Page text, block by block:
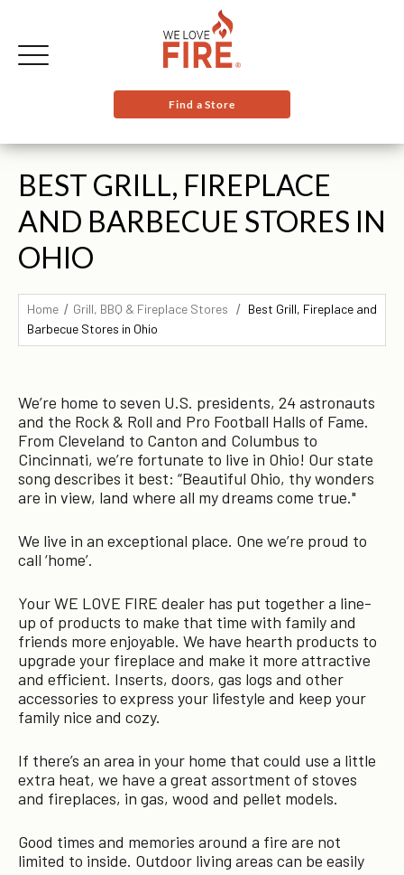
Find a Store
BEST GRILL, FIREPLACE
AND BARBECUE STORES IN
OHIO
Home Grill, BBQ & Fireplace Stores
Best Grill, Fireplace and
Barbecue Stores in Ohio
We’re home to seven U.S. presidents, 24 astronauts
and the Rock & Roll and Pro Football Halls of Fame.
From Cleveland to Canton and Columbus to
Cincinnati, we’re fortunate to live in Ohio! Our state
song describes it best: “Beautiful Ohio, thy wonders
are in view, land where all my dreams come true."
We live in an exceptional place. One we’re proud to
call ‘home’.
Your WE LOVE FIRE dealer has put together a line-
up of products to make that time with family and
friends more enjoyable. We have hearth products to
upgrade your fireplace and make it more attractive
and efficient. Inserts, doors, gas logs and other
accessories to express your lifestyle and keep your
family nice and cozy.
If there’s an area in your home that could use a little
extra heat, we have a great assortment of stoves
and fireplaces, in gas, wood and pellet models.
Good times and memories around a fire are not
limited to inside. Outdoor living areas can be easily